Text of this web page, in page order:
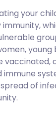
your
young
vaccinated,
immune
of